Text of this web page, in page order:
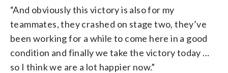
“And obviously this victory is also for my
teammates, they crashed on stage two, they’ve
been working for a while to come here in a good
condition and finally we take the victory today …
so I think we are a lot happier now.”